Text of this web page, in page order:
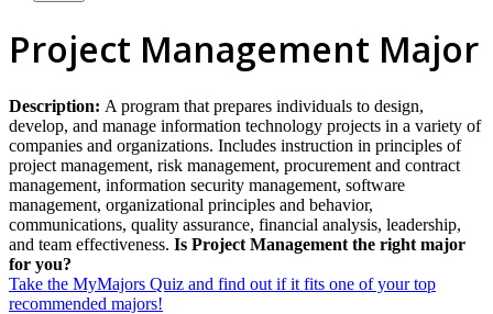
Project Management Major
Description: A program that prepares individuals to design,
develop, and manage information technology projects in a variety of
companies and organizations. Includes instruction in principles of
project management, risk management, procurement and contract
management, information security management, software
management, organizational principles and behavior,
communications, quality assurance, financial analysis, leadership,
and team effectiveness. Is Project Management the right major
for you?
Take the MyMajors Quiz and find out if it fits one of your top
recommended majors!